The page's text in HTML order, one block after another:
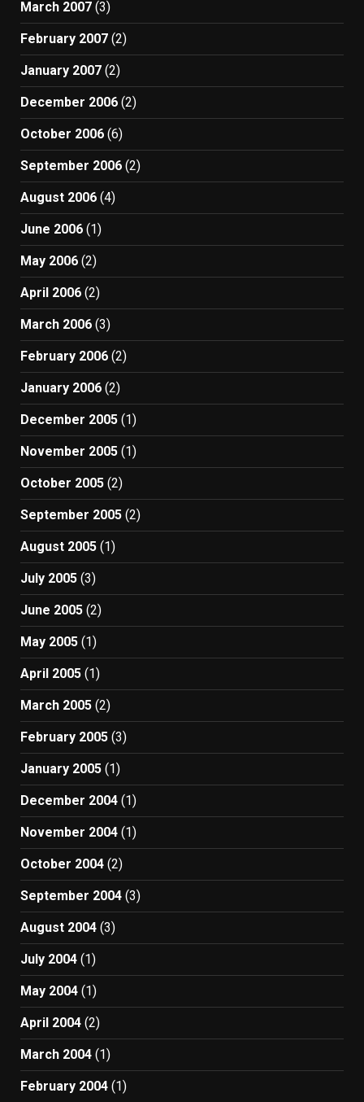
March 2007 (3)
February 2007 (2)
January 2007 (2)
December 2006 (2)
October 2006 (6)
September 2006 (2)
August 2006 (4)
June 2006 (1)
May 2006 (2)
April 2006 (2)
March 2006 (3)
February 2006 (2)
January 2006 (2)
December 2005 (1)
November 2005 (1)
October 2005 (2)
September 2005 (2)
August 2005 (1)
July 2005 (3)
June 2005 (2)
May 2005 (1)
April 2005 (1)
March 2005 (2)
February 2005 (3)
January 2005 (1)
December 2004 (1)
November 2004 (1)
October 2004 (2)
September 2004 (3)
August 2004 (3)
July 2004 (1)
May 2004 (1)
April 2004 (2)
March 2004 (1)
February 2004 (1)